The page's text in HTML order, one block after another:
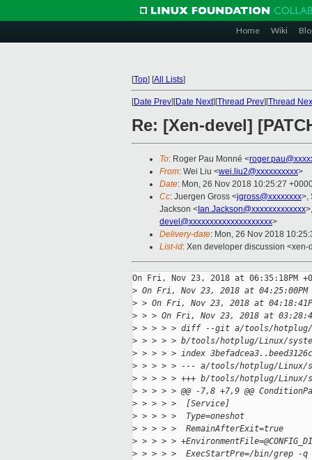
Home Wiki
[Top] [All Lists]
[Date Prev][Date Next][Thread Prev][Thread
Re: [Xen-devel]
To: Roger Pau Monné <
From: Wei Liu <wei.liu2@xxxxxxxxxx>
Date: Mon, 26 Nov 2018 10:25:27
Cc: Juergen Gross <jgross@xxxxxxxx>,
Jackson < Ian.Jackson@xxxxxxxxxxxxx
devel@xxxxxxxxxxxxxxxxxxxx>
Delivery-date: Mon, 26 Nov 2018
List-id: Xen developer discussion
On Fri, Nov 23, 2018 at 06:35:18PM
> On Fri, Nov 23, 2018 at
> > On Fri, Nov 23, 2018 at
> > > On Fri, Nov 23, 2018 at
> > > > > diff --git a/tools/hotplug/
> > > > > b/tools/hotplug/Linux/
> > > > > index
> > > > > --- a/tools/hotplug/Linux/
> > > > > +++ b/tools/hotplug/Linux/
> > > > > @@ -7,8 +7,9 @@
> > > > >  [Service]
> > > > >  Type=oneshot
> > > > >  RemainAfterExit=true
> > > > >
> > > > >  ExecStartPre=/bin/grep -